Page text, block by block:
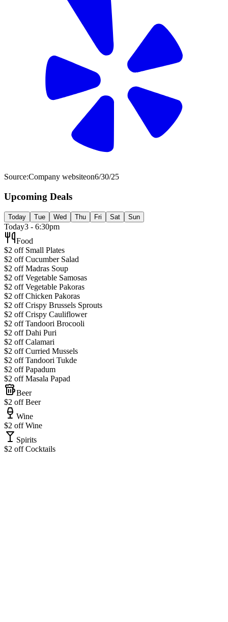
Source:Company websiteon6/30/25
Upcoming Deals
Today Tue Wed Thu Fri Sat Sun
Today3 - 6:30pm
Food
$2 off Small Plates
$2 off Cucumber Salad
$2 off Madras Soup
$2 off Vegetable Samosas
$2 off Vegetable Pakoras
$2 off Chicken Pakoras
$2 off Crispy Brussels Sprouts
$2 off Crispy Cauliflower
$2 off Tandoori Brocooli
$2 off Dahi Puri
$2 off Calamari
$2 off Curried Mussels
$2 off Tandoori Tukde
$2 off Papadum
$2 off Masala Papad
Beer
$2 off Beer
Wine
$2 off Wine
Spirits
$2 off Cocktails